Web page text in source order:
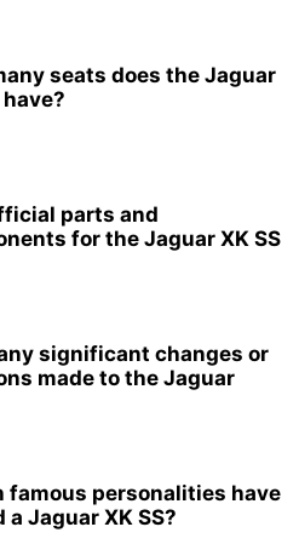
seats does the Jaguar
have?
parts and
for the Jaguar XK SS
significant changes or
made to the Jaguar
famous personalities have
a Jaguar XK SS?